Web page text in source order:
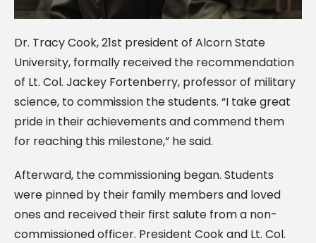
Dr. Tracy Cook, 21st president of Alcorn State
University, formally received the recommendation
of Lt. Col. Jackey Fortenberry, professor of military
science, to commission the students. “I take great
pride in their achievements and commend them
for reaching this milestone,” he said.
Afterward, the commissioning began. Students
were pinned by their family members and loved
ones and received their first salute from a non-
commissioned officer. President Cook and Lt. Col.